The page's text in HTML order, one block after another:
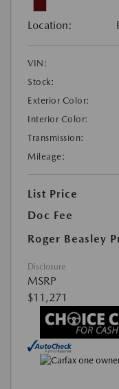
Location:
VIN:
Stock:
Exterior Color:
Interior Color:
Transmission:
Mileage:
List Price
Doc Fee
Roger Beasley
Disclosure
MSRP
$11,271